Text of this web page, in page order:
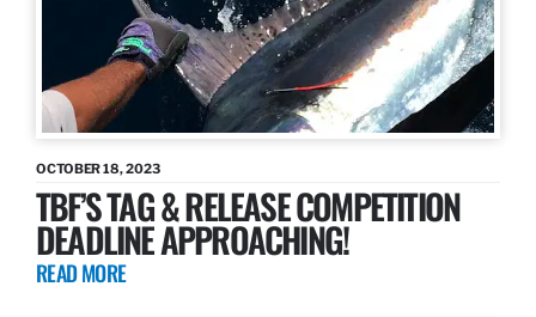
OCTOBER 18, 2023
TBF’S TAG & RELEASE COMPETITION
DEADLINE APPROACHING!
READ MORE